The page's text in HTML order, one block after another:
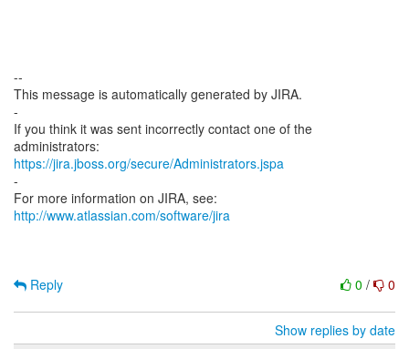
--
This message is automatically generated by JIRA.
-
If you think it was sent incorrectly contact one of the
https://jira.jboss.org/secure/Administrators.jspa
-
For more information on JIRA, see:
http://www.atlassian.com/software/jira
0 / 0
Reply
Show replies by date